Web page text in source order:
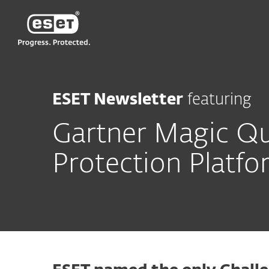
ESET Newsletter featuring
Gartner Magic
Protection
ESET